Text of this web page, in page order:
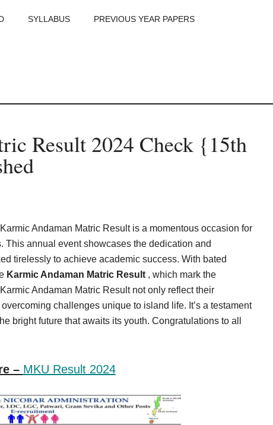
SYLLABUS PREVIOUS YEAR PAPERS
Result 2024 Check {15th
Andaman Matric Result is a momentous occasion for
This annual event showcases the dedication and
tirelessly to achieve academic success. With bated
Karmic Andaman Matric Result , which mark the
Andaman Matric Result not only reflect their
challenges unique to island life. It’s a testament
bright future that awaits its youth. Congratulations to all
– MKU Result 2024